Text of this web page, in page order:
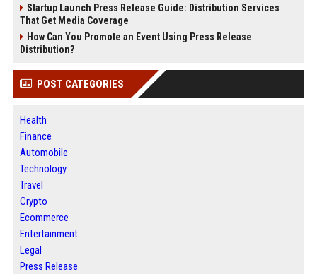
Startup Launch Press Release Guide: Distribution Services
That Get Media Coverage
How Can You Promote an Event Using Press Release
Distribution?
POST CATEGORIES
Health
Finance
Automobile
Technology
Travel
Crypto
Ecommerce
Entertainment
Legal
Press Release